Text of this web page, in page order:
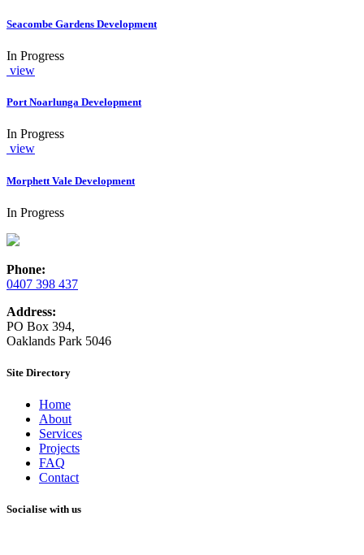
Seacombe Gardens Development
In Progress
view
Port Noarlunga Development
In Progress
view
Morphett Vale Development
In Progress
Phone:
0407 398 437
Address:
PO Box 394,
Oaklands Park 5046
Site Directory
Home
About
Services
Projects
FAQ
Contact
Socialise with us